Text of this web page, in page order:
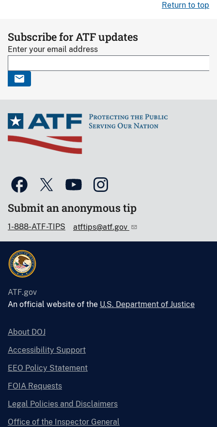
Return to top
Subscribe for ATF updates
Enter your email address
Submit an anonymous tip
1-888-ATF-TIPS atftips@atf.gov
ATF.gov
An official website of the U.S. Department of Justice
About DOJ
Accessibility Support
EEO Policy Statement
FOIA Requests
Legal Policies and Disclaimers
Office of the Inspector General